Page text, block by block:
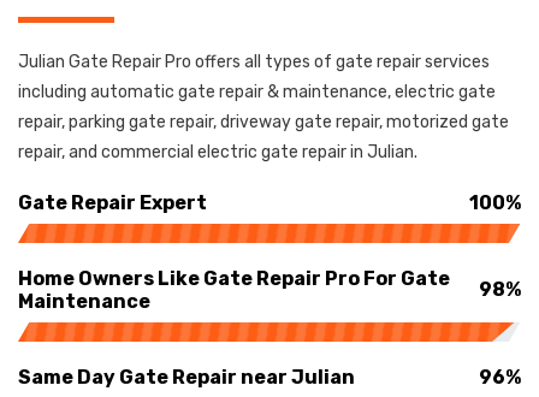
Julian Gate Repair Pro offers all types of gate repair services
including automatic gate repair & maintenance, electric gate
repair, parking gate repair, driveway gate repair, motorized gate
repair, and commercial electric gate repair in Julian.
Gate Repair Expert 100%
Home Owners Like Gate Repair Pro For Gate
Maintenance
98%
Same Day Gate Repair near Julian 96%